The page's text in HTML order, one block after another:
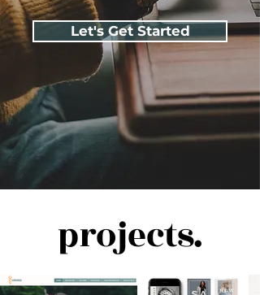
Let's Get Started
projects.